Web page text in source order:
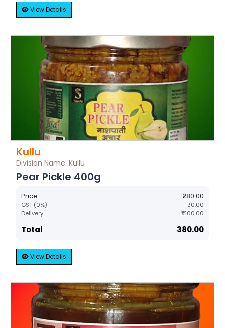
View Details
Kullu
Division Name: Kullu
Pear Pickle 400g
Price ₹280.00
GST (0%)
₹0.00
Delivery
₹100.00
Total ₹380.00
View Details